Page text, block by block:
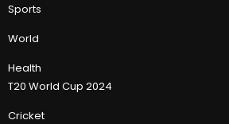
Sports
World
Health
T20 World Cup 2024
Cricket